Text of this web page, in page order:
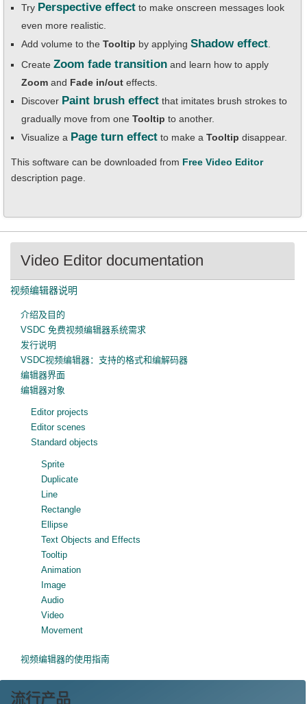
Try Perspective effect to make onscreen messages look
even more realistic.
Add volume to the Tooltip by applying Shadow effect
Create Zoom fade transition and learn how to apply
Zoom and Fade in/out effects.
Discover Paint brush effect that imitates brush strokes to
gradually move from one Tooltip to another.
Visualize a Page turn effect to make a Tooltip disappear.
This software can be downloaded from Free Video Editor
description page.
Video Editor documentation
视频编辑器说明
介绍及目的
VSDC 免费视频编辑器系统需求
发行说明
VSDC视频编辑器：支持的格式和编解码器
编辑器界面
编辑器对象
Editor projects
Editor scenes
Standard objects
Sprite
Duplicate
Line
Rectangle
Ellipse
Text Objects and Effects
Tooltip
Animation
Image
Audio
Video
Movement
视频编辑器的使用指南
流行产品